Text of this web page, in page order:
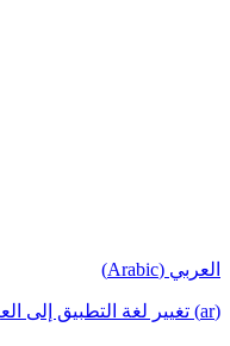
العربي (Arabic)
(ar) تغيير لغة التطبيق إلى العربية